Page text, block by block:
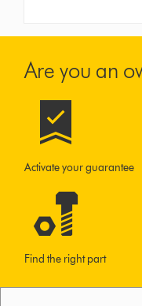
Are you an
Activate your guarantee
Find the right part